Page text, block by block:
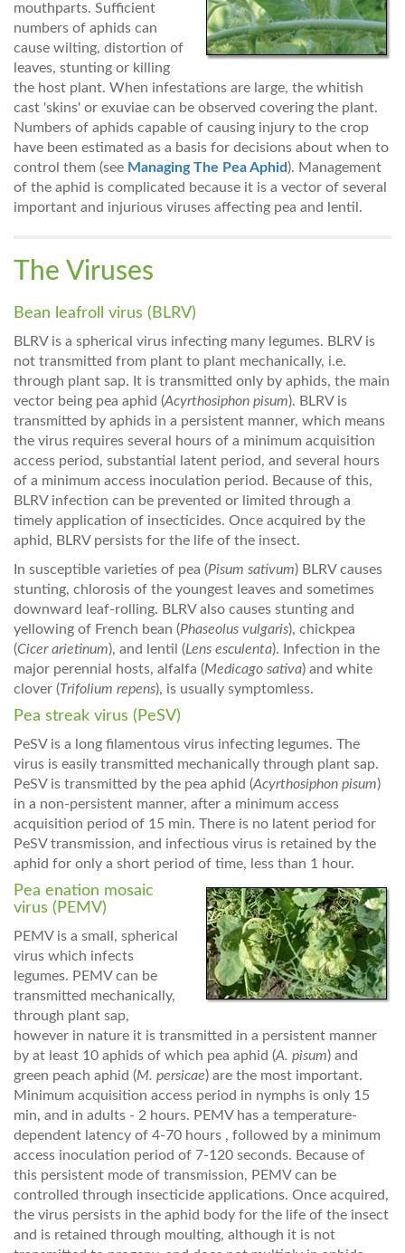
mouthparts. Sufficient
numbers of aphids can
cause wilting, distortion of
leaves, stunting or killing
the host plant. When infestations are large, the whitish
cast 'skins' or exuviae can be observed covering the plant.
Numbers of aphids capable of causing injury to the crop
have been estimated as a basis for decisions about when to
control them (see Managing The Pea Aphid). Management
of the aphid is complicated because it is a vector of several
important and injurious viruses affecting pea and lentil.
The Viruses
Bean leafroll virus (BLRV)
BLRV is a spherical virus infecting many legumes. BLRV is
not transmitted from plant to plant mechanically, i.e.
through plant sap. It is transmitted only by aphids, the main
vector being pea aphid (Acyrthosiphon pisum). BLRV is
transmitted by aphids in a persistent manner, which means
the virus requires several hours of a minimum acquisition
access period, substantial latent period, and several hours
of a minimum access inoculation period. Because of this,
BLRV infection can be prevented or limited through a
timely application of insecticides. Once acquired by the
aphid, BLRV persists for the life of the insect.
In susceptible varieties of pea (Pisum sativum) BLRV causes
stunting, chlorosis of the youngest leaves and sometimes
downward leaf-rolling. BLRV also causes stunting and
yellowing of French bean (Phaseolus vulgaris), chickpea
(Cicer arietinum), and lentil (Lens esculenta). Infection in the
major perennial hosts, alfalfa (Medicago sativa) and white
clover (Trifolium repens), is usually symptomless.
Pea streak virus (PeSV)
PeSV is a long filamentous virus infecting legumes. The
virus is easily transmitted mechanically through plant sap.
PeSV is transmitted by the pea aphid (Acyrthosiphon pisum)
in a non-persistent manner, after a minimum access
acquisition period of 15 min. There is no latent period for
PeSV transmission, and infectious virus is retained by the
aphid for only a short period of time, less than 1 hour.
Pea enation mosaic
virus (PEMV)
PEMV is a small, spherical
virus which infects
legumes. PEMV can be
transmitted mechanically,
through plant sap,
however in nature it is transmitted in a persistent manner
by at least 10 aphids of which pea aphid (A. pisum) and
green peach aphid (M. persicae) are the most important.
Minimum acquisition access period in nymphs is only 15
min, and in adults - 2 hours. PEMV has a temperature-
dependent latency of 4-70 hours , followed by a minimum
access inoculation period of 7-120 seconds. Because of
this persistent mode of transmission, PEMV can be
controlled through insecticide applications. Once acquired,
the virus persists in the aphid body for the life of the insect
and is retained through moulting, although it is not